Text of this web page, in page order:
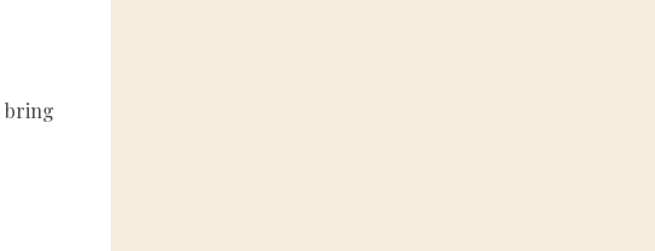
bring